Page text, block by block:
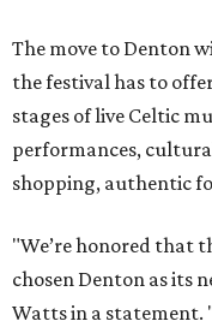
The move to Denton
the festival has to
stages of live Celtic
performances,
shopping, authentic
"We’re honored that
chosen Denton as its
Watts in a statement.